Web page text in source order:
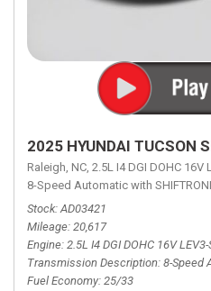
2025 HYUNDAI TUCSON
Raleigh, NC, 2.5L I4 DGI DOHC 16V
8-Speed Automatic with
Stock AD03421
Mileage 20,617
Engine 2.5L I4 DGI DOHC 16V
Transmission Description 8-Speed
Fuel Economy 25/33